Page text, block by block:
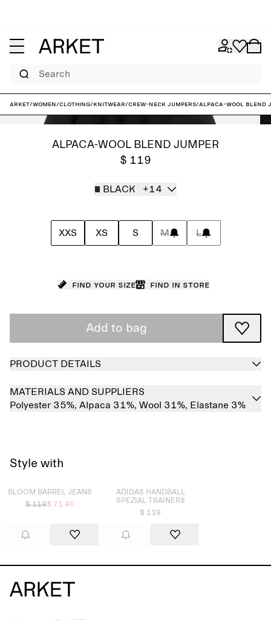
Search
ARKET/Women/Clothing/Knitwear/Crew-neck jumpers/Alpaca-Wool Blend
ALPACA-WOOL BLEND JUMPER
$ 119
BLACK +14
XXS XS S M L
Find your size Find in store
Add to bag
PRODUCT DETAILS
MATERIALS AND SUPPLIERS
Polyester 35%, Alpaca 31%, Wool 31%, Elastane 3%
Style with
Sold out
BLOOM BARREL JEANS
$ 119$ 71.40
ADIDAS HANDBALL
SPEZIAL TRAINERS
$ 139